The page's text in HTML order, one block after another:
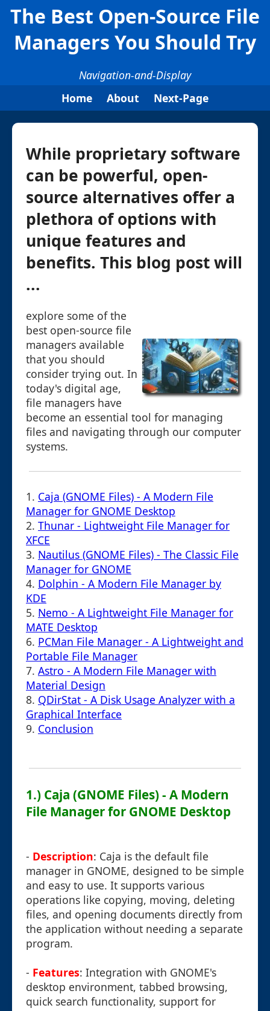
The Best Open-Source File
Managers You Should Try
Navigation-and-Display
Home
About Next-Page
While proprietary software
can be powerful, open-
source alternatives offer a
plethora of options with
unique features and
benefits. This blog post will
...
explore some of the
best open-source file
managers available
that you should
consider trying out. In
today's digital age,
file managers have
become an essential tool for managing
files and navigating through our computer
systems.
1. Caja (GNOME Files) - A Modern File
Manager for GNOME Desktop
2. Thunar - Lightweight File Manager for
XFCE
3. Nautilus (GNOME Files) - The Classic File
Manager for GNOME
4. Dolphin - A Modern File Manager by
KDE
5. Nemo - A Lightweight File Manager for
MATE Desktop
6. PCMan File Manager - A Lightweight and
Portable File Manager
7. Astro - A Modern File Manager with
Material Design
8. QDirStat - A Disk Usage Analyzer with a
Graphical Interface
9. Conclusion
1.) Caja (GNOME Files) - A Modern
File Manager for GNOME Desktop
- Description: Caja is the default file
manager in GNOME, designed to be simple
and easy to use. It supports various
operations like copying, moving, deleting
files, and opening documents directly from
the application without needing a separate
program.
- Features: Integration with GNOME's
desktop environment, tabbed browsing,
quick search functionality, support for